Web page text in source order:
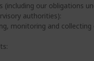
our obligations
authorities):
monitoring and